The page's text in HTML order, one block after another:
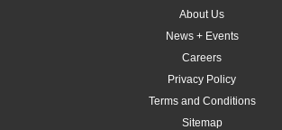
About Us
News + Events
Careers
Privacy Policy
Terms and Conditions
Sitemap